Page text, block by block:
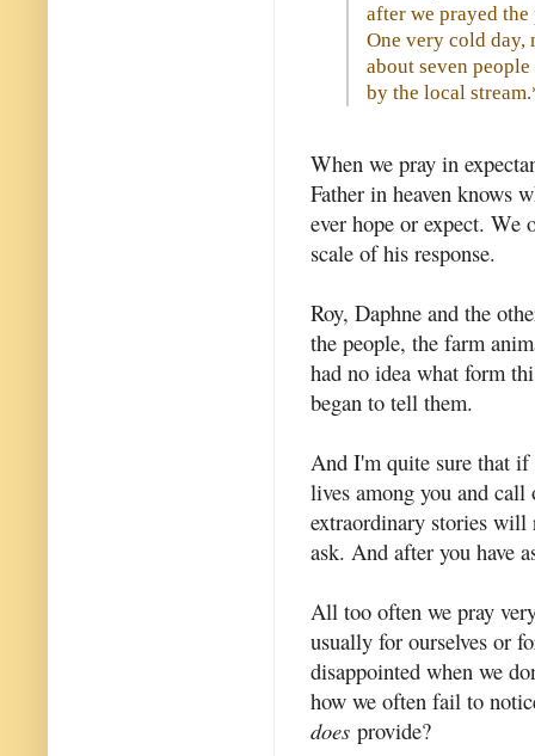
after we prayed the
One very cold day,
about seven
by the local
When we pray in
Father in heaven knows
ever hope or expect. We
scale of his response.
Roy, Daphne and the
the people, the farm
had no idea what form
began to tell them.
And I'm quite sure that
lives among you and
extraordinary stories will
ask. And after you have
All too often we pray
usually for ourselves or
disappointed when we
how we often fail to
does provide?